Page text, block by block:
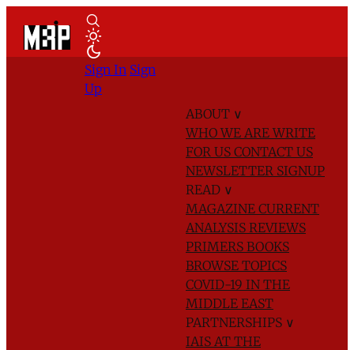
ABOUT ∨
WHO WE AREWRITE
FOR US CONTACT US
NEWSLETTER SIGNUP
READ ∨
MAGAZINE CURRENT
ANALYSIS REVIEWS
PRIMERS BOOKS
BROWSE TOPICS
COVID-19 IN THE
MIDDLE EAST
PARTNERSHIPS ∨
IAIS AT THE
Sign In Sign
Up